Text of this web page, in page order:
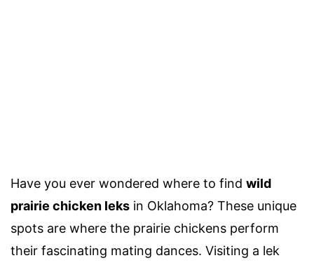
Have you ever wondered where to find wild
prairie chicken leks in Oklahoma? These unique
spots are where the prairie chickens perform
their fascinating mating dances. Visiting a lek